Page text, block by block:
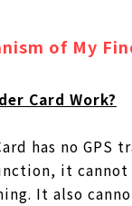
of My
Card Work?
has no GPS
it cannot
It also